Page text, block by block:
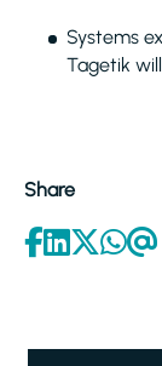
Systems
Tagetik
Share